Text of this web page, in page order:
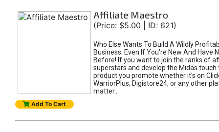
Affiliate Maestro
(Price: $5.00 | ID: 621)
Who Else Wants To Build A Wildly
Business. Even If You're New And Have
Before! If you want to join the ranks of
superstars and develop the Midas touch
product you promote whether it's on
WarriorPlus, Digistore24, or any other
matter...
Add To Cart